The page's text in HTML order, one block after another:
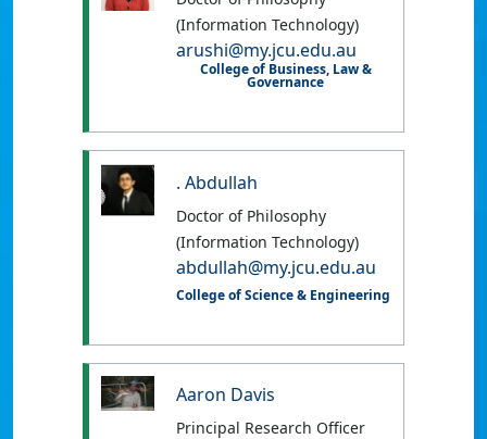
(Information Technology)
arushi@my.jcu.edu.au
College of Business, Law &
Governance
. Abdullah
Doctor of Philosophy
(Information Technology)
abdullah@my.jcu.edu.au
College of Science & Engineering
Aaron Davis
Principal Research Officer